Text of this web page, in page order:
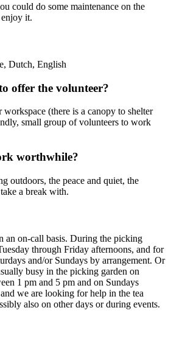
could do some maintenance on the
it.
Dutch, English
offer the volunteer?
(there is a canopy to shelter
small group of volunteers to work
worthwhile?
outdoors, the peace and quiet, the
a break with.
an on-call basis. During the picking
through Friday afternoons, and for
and/or Sundays by arrangement. Or
busy in the picking garden on
1 pm and 5 pm and on Sundays
we are looking for help in the tea
also on other days or during events.